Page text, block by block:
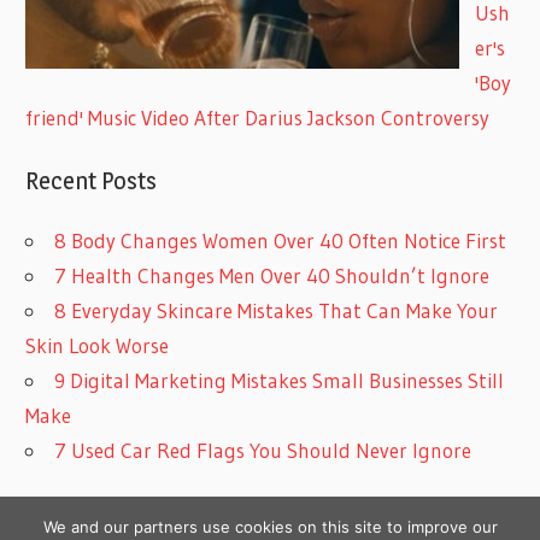
Ush
er's
'Boy
friend' Music Video After Darius Jackson Controversy
Recent Posts
8 Body Changes Women Over 40 Often Notice First
7 Health Changes Men Over 40 Shouldn’t Ignore
8 Everyday Skincare Mistakes That Can Make Your
Skin Look Worse
9 Digital Marketing Mistakes Small Businesses Still
Make
7 Used Car Red Flags You Should Never Ignore
We and our partners use cookies on this site to improve our